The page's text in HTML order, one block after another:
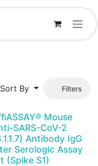
Sort By Filters
Mouse
SARS-CoV-2
Antibody IgG
Serologic Assay
(Spike S1)